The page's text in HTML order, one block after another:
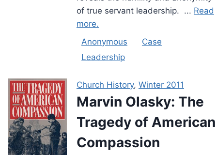
of true servant leadership. ... Read
more.
Anonymous
Case
Leadership
Church History, Winter 2011
Marvin Olasky: The
Tragedy of American
Compassion